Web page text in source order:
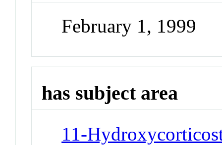
February 1, 1999
has subject area
11-